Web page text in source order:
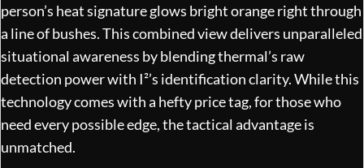
person’s heat signature glows bright orange right through
a line of bushes. This combined view delivers unparalleled
situational awareness by blending thermal’s raw
detection power with I²’s identification clarity. While this
technology comes with a hefty price tag, for those who
need every possible edge, the tactical advantage is
unmatched.